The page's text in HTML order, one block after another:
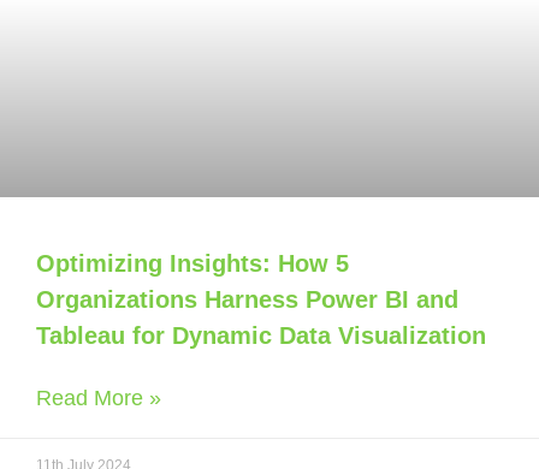
Optimizing Insights: How 5
Organizations Harness Power BI and
Tableau for Dynamic Data Visualization
Read More »
11th July 2024